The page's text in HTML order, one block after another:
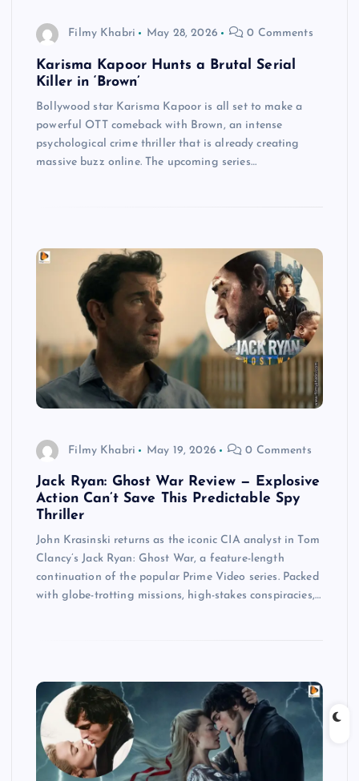
Filmy Khabri May 28, 2026 0 Comments
Karisma Kapoor Hunts a Brutal Serial
Killer in ‘Brown’
Bollywood star Karisma Kapoor is all set to make a
powerful OTT comeback with Brown, an intense
psychological crime thriller that is already creating
massive buzz online. The upcoming series…
Filmy Khabri May 19, 2026 0 Comments
Jack Ryan: Ghost War Review — Explosive
Action Can’t Save This Predictable Spy
Thriller
John Krasinski returns as the iconic CIA analyst in Tom
Clancy’s Jack Ryan: Ghost War, a feature-length
continuation of the popular Prime Video series. Packed
with globe-trotting missions, high-stakes conspiracies,…